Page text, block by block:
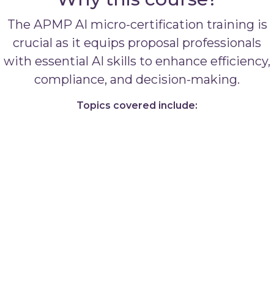
The APMP AI micro-certification training is
crucial as it equips proposal professionals
with essential AI skills to enhance efficiency,
compliance, and decision-making.
Topics covered include: